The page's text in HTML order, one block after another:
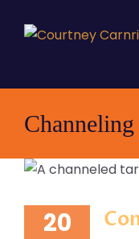
Channeling
20